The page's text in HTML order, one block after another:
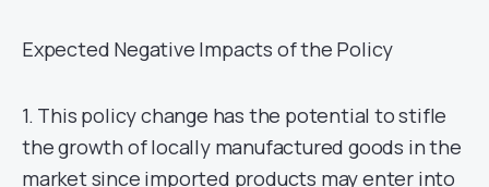
Expected Negative Impacts of the Policy
1. This policy change has the potential to stifle
the growth of locally manufactured goods in the
market since imported products may enter into